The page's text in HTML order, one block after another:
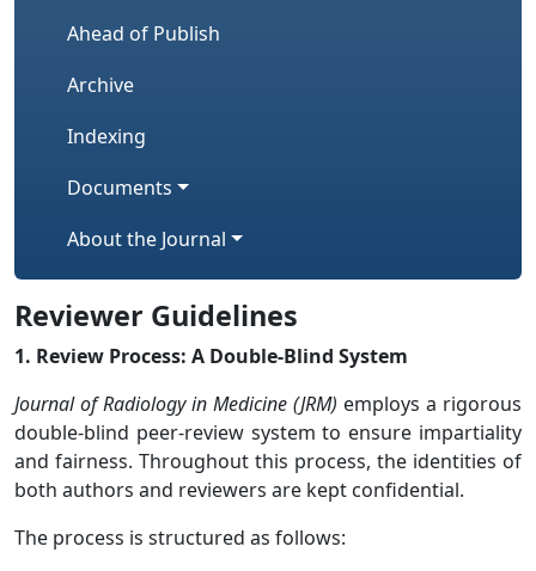
Ahead of Publish
Archive
Indexing
Documents
About the Journal
Reviewer Guidelines
1. Review Process: A Double-Blind System
Journal of Radiology in Medicine (JRM) employs a rigorous
double-blind peer-review system to ensure impartiality
and fairness. Throughout this process, the identities of
both authors and reviewers are kept confidential.
The process is structured as follows: